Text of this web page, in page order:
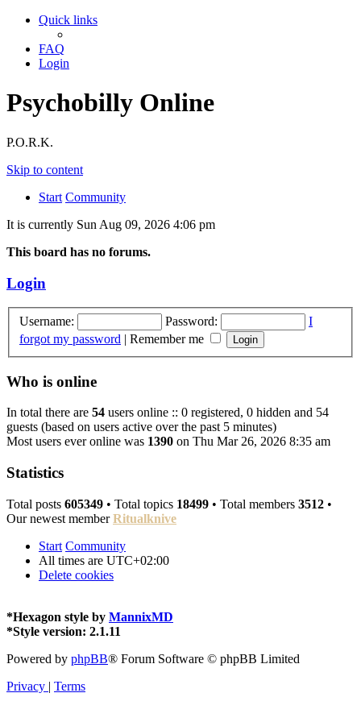
Quick links
FAQ
Login
Psychobilly Online
P.O.R.K.
Skip to content
Start Community
It is currently Sun Aug 09, 2026 4:06 pm
This board has no forums.
Login
Username: Password:
I
forgot my password | Remember me
Who is online
In total there are 54 users online :: 0 registered, 0 hidden and 54
guests (based on users active over the past 5 minutes)
Most users ever online was 1390 on Thu Mar 26, 2026 8:35 am
Statistics
Total posts 605349 • Total topics 18499 • Total members 3512 •
Our newest memberRitualknive
Start Community
All times are UTC+02:00
Delete cookies
*Hexagon style by MannixMD
*Style version: 2.1.11
Powered by phpBB® Forum Software © phpBB Limited
Privacy | Terms